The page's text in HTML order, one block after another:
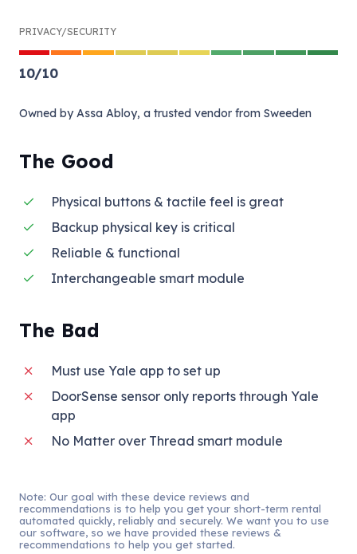
PRIVACY/SECURITY
10/10
Owned by Assa Abloy, a trusted vendor from Sweeden
The Good
Physical buttons & tactile feel is great
Backup physical key is critical
Reliable & functional
Interchangeable smart module
The Bad
Must use Yale app to set up
DoorSense sensor only reports through Yale
app
No Matter over Thread smart module
Note: Our goal with these device reviews and
recommendations is to help you get your short-term rental
automated quickly, reliably and securely. We want you to use
our software, so we have provided these reviews &
recommendations to help you get started.